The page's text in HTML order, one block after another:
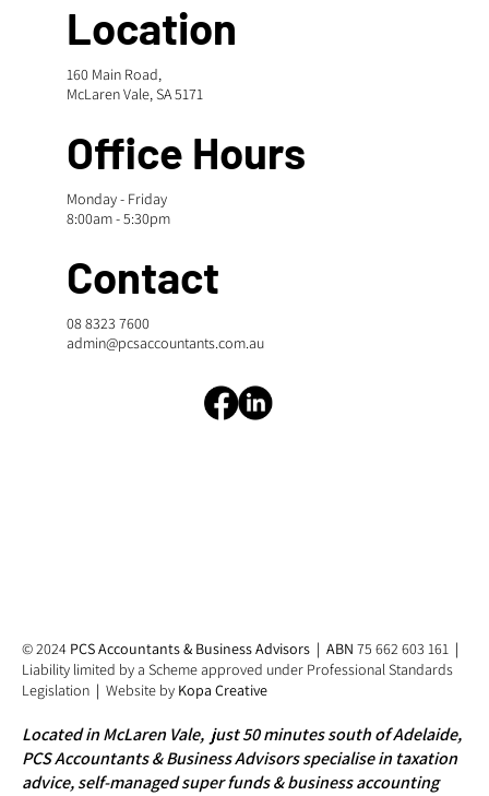
Location
160 Main Road,
McLaren Vale, SA 5171
Office Hours
Monday - Friday
8:00am - 5:30pm
Contact
08 8323 7600
admin@pcsaccountants.com.au
© 2024 PCS Accountants & Business Advisors | ABN 75 662 603 161 |
Liability limited by a Scheme approved under Professional Standards
Legislation | Website by Kopa Creative
​Located in McLaren Vale, just 50 minutes south of Adelaide,
PCS Accountants & Business Advisors specialise in taxation
advice, self-managed super funds & business accounting